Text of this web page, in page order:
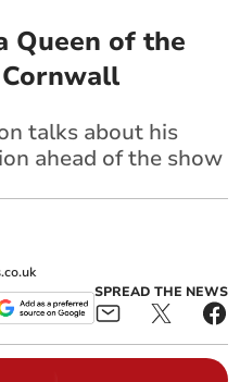
Queen of the
talks about his
ahead of the show
SPREAD THE NEWS